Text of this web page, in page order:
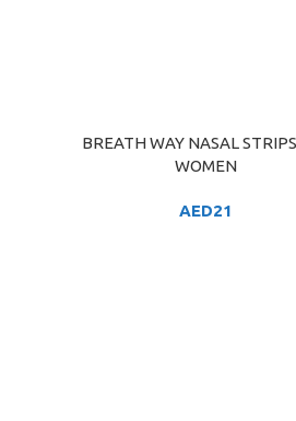
ADD TO CART
BREATH WAY NASAL STRIPS
WOMEN
AED21